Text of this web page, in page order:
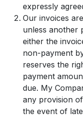
expressly
Our invoices
unless another
either the
non-payment
reserves the
payment
due. My
any provision
the event of